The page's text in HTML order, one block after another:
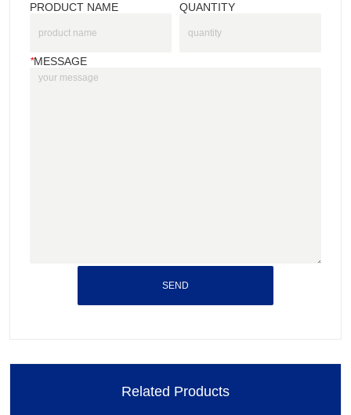
PRODUCT NAME QUANTITY
*MESSAGE
SEND
Related Products